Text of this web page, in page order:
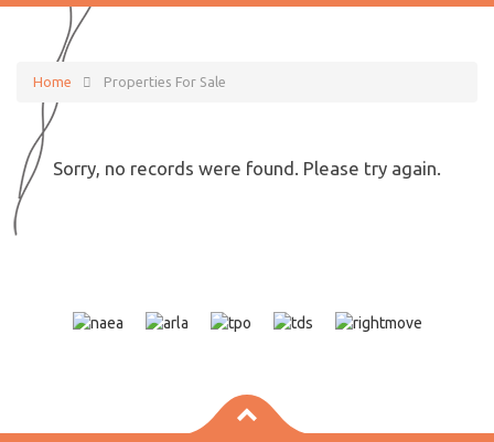
Home Properties For Sale
Sorry, no records were found. Please try again.